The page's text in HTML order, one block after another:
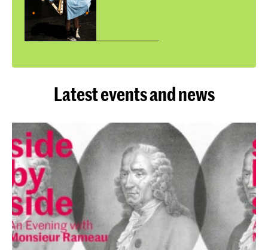
Latest events and news